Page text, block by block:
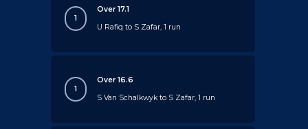
1
Over 17.1
U Rafiq to S Zafar, 1 run
1
Over 16.6
S Van Schalkwyk to S Zafar, 1 run